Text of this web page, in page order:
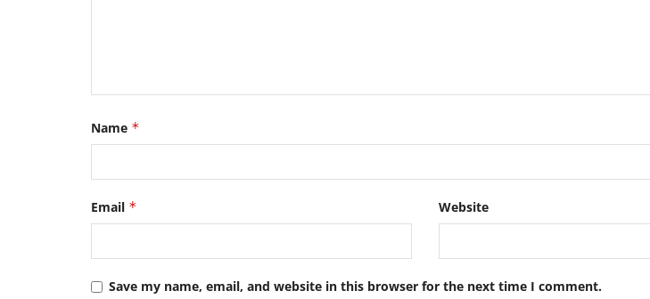
Name *
Email * Website
Save my name, email, and website in this browser for the next time I comment.